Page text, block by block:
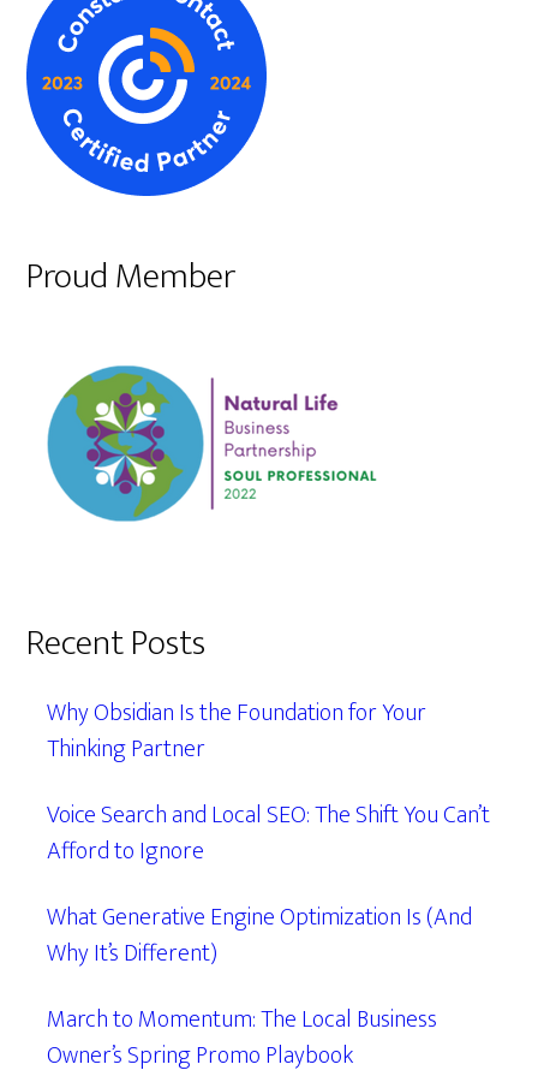
Proud Member
Recent Posts
Why Obsidian Is the Foundation for Your
Thinking Partner
Voice Search and Local SEO: The Shift You Can’t
Afford to Ignore
What Generative Engine Optimization Is (And
Why It’s Different)
March to Momentum: The Local Business
Owner’s Spring Promo Playbook